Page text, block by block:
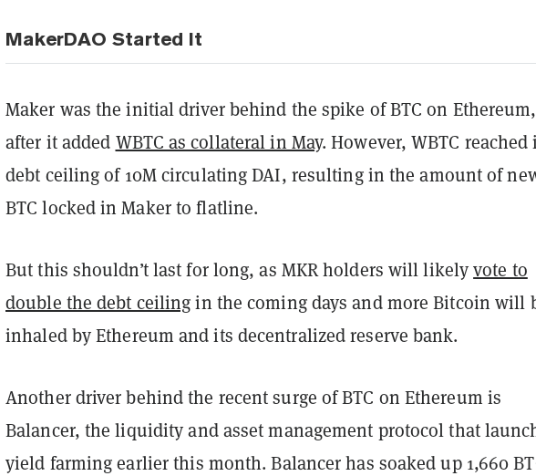
MakerDAO Started It
Maker was the initial driver behind the spike of BTC on Ethereum,
after it added WBTC as collateral in May. However, WBTC reached
debt ceiling of 10M circulating DAI, resulting in the amount of
BTC locked in Maker to flatline.
But this shouldn’t last for long, as MKR holders will likelyvote to
double the debt ceilingin the coming days and more Bitcoin will
inhaled by Ethereum and its decentralized reserve bank.
Another driver behind the recent surge of BTC on Ethereum is
Balancer, the liquidity and asset management protocol that
yield farming earlier this month. Balancer has soaked up 1,660